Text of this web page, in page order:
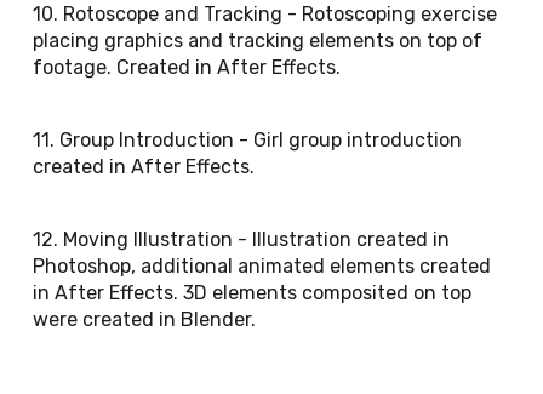
10. Rotoscope and Tracking - Rotoscoping exercise
placing graphics and tracking elements on top of
footage. Created in After Effects.
11. Group Introduction - Girl group introduction
created in After Effects.
12. Moving Illustration - Illustration created in
Photoshop, additional animated elements created
in After Effects. 3D elements composited on top
were created in Blender.